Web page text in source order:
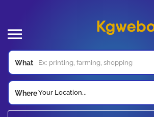
What
WhereYour Location...